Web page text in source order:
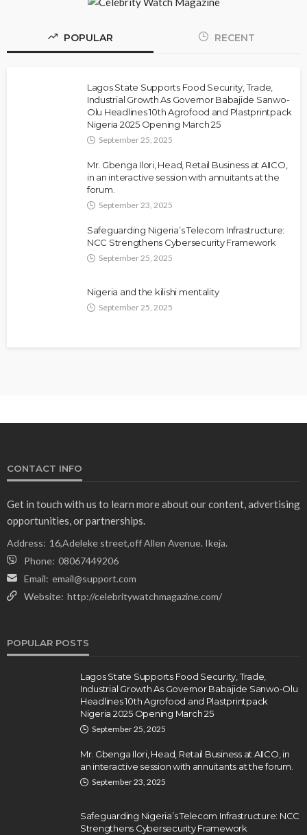
POPULAR RECENT
Lagos State Supports Food Security, Trade,
Industrial Growth As Governor Babajide Sanwo-
Olu Headlines 10th Agrofood and Plastprintpack
Nigeria 2025 Opening March 25
September 25, 2025
Mr. Gbenga Ilori, Head, Retail Business at AIICO,
in an interactive session with annuitants at the
forum.
September 23, 2025
Safeguarding Nigeria’s Telecom Infrastructure:
NCC Strengthens Cybersecurity Framework
September 25, 2025
Nigeria and the kilishi mentality
September 25, 2025
CONTACT INFO
Get in touch with us to learn more about our content, advertising
opportunities, or partnerships.
Address: 16,Adeleke street,off Allen Avenue. Ikeja.
Phone: 08067449206
Email: email@support.com
Website: http://celebritywatchmagazine.com/
POPULAR POSTS
Lagos State Supports Food Security, Trade,
Industrial Growth As Governor Babajide Sanwo-Olu
Headlines 10th Agrofood and Plastprintpack
Nigeria 2025 Opening March 25
September 25, 2025
Mr. Gbenga Ilori, Head, Retail Business at AIICO, in
an interactive session with annuitants at the forum.
September 23, 2025
Safeguarding Nigeria’s Telecom Infrastructure: NCC
Strengthens Cybersecurity Framework